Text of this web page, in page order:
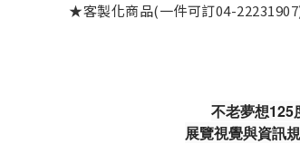
★客製化商品(一件可訂04-
不老夢想125
展覽視覺與資訊